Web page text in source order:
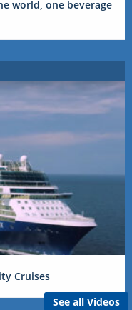
world, one beverage
Cruises
See all Videos